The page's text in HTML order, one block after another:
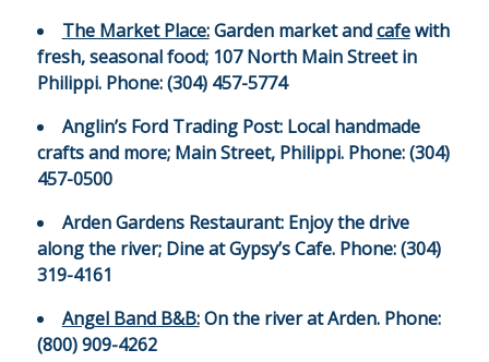
The Market Place:Garden market andcafewith
fresh, seasonal food; 107 North Main Street in
Philippi. Phone: (304) 457-5774
Anglin’s Ford Trading Post:Local handmade
crafts and more; Main Street, Philippi. Phone: (304)
457-0500
Arden Gardens Restaurant:Enjoy the drive
along the river; Dine at Gypsy’s Cafe. Phone: (304)
319-4161
Angel Band B&B:On the river at Arden. Phone:
(800) 909-4262